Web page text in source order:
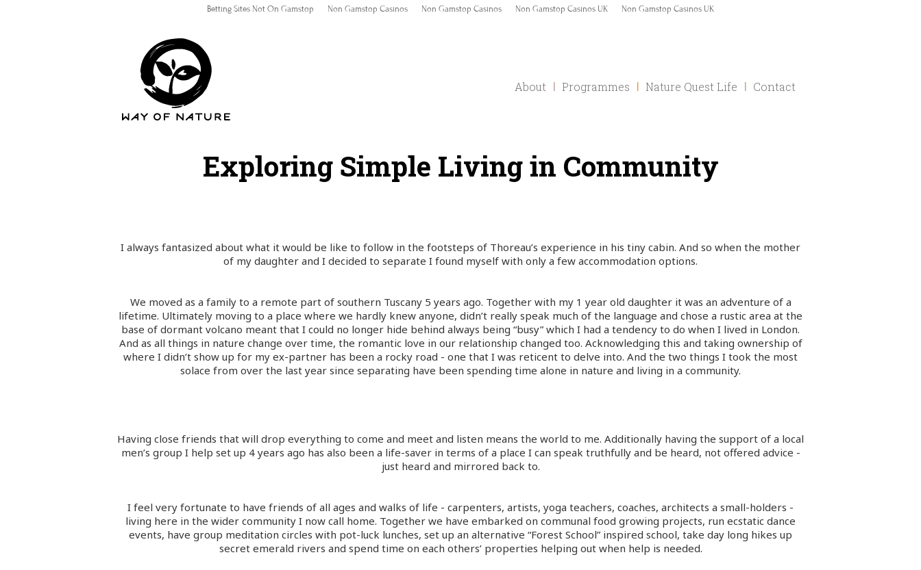
Betting Sites Not On Gamstop Non Gamstop Casinos Non Gamstop Casinos Non Gamstop Casinos UK Non Gamstop Casinos UK
About Programmes Nature Quest Life Contact
Exploring Simple Living in Community
I always fantasized about what it would be like to follow in the footsteps of Thoreau’s experience in his tiny cabin. And so when the mother
of my daughter and I decided to separate I found myself with only a few accommodation options.
We moved as a family to a remote part of southern Tuscany 5 years ago. Together with my 1 year old daughter it was an adventure of a
lifetime. Ultimately moving to a place where we hardly knew anyone, didn’t really speak much of the language and chose a rustic area at the
base of dormant volcano meant that I could no longer hide behind always being “busy” which I had a tendency to do when I lived in London.
And as all things in nature change over time, the romantic love in our relationship changed too. Acknowledging this and taking ownership of
where I didn’t show up for my ex-partner has been a rocky road - one that I was reticent to delve into. And the two things I took the most
solace from over the last year since separating have been spending time alone in nature and living in a community.
Having close friends that will drop everything to come and meet and listen means the world to me. Additionally having the support of a local
men’s group I help set up 4 years ago has also been a life-saver in terms of a place I can speak truthfully and be heard, not offered advice -
just heard and mirrored back to.
I feel very fortunate to have friends of all ages and walks of life - carpenters, artists, yoga teachers, coaches, architects a small-holders -
living here in the wider community I now call home. Together we have embarked on communal food growing projects, run ecstatic dance
events, have group meditation circles with pot-luck lunches, set up an alternative “Forest School” inspired school, take day long hikes up
secret emerald rivers and spend time on each others’ properties helping out when help is needed.